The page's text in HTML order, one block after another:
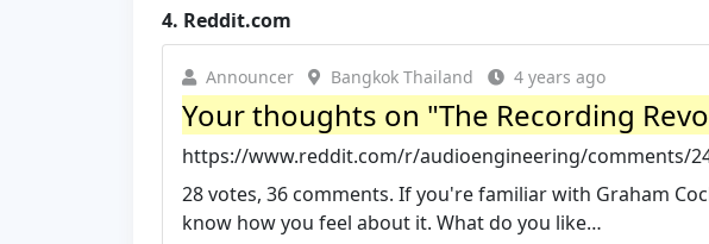
4. Reddit.com
Announcer Bangkok Thailand 4 years ago
Your thoughts on "The Recording
https://www.reddit.com/r/audioengineering/comments/
28 votes, 36 comments. If you're familiar with Graham
know how you feel about it. What do you like…